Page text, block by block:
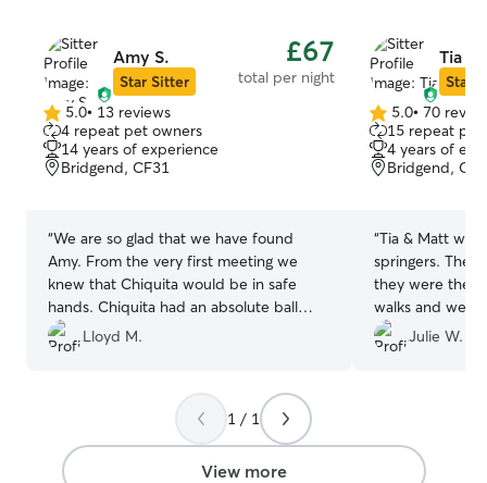
Amy S.
Star Sitter
£67
total per night
5.0
out
of
5
5.0• 13 reviews
4 repeat pet owners
14 years of experience
Bridgend, CF31
“We are so glad that we have found
Amy. From the very first meeting we
knew that Chiquita would be in safe
hands. Chiquita had an absolute ball
with Amy, so much so that I think she
was a bit disappointed to be going
enough and am already planning
Chiquita's next stay.
Lloyd M.
Tia R.
Star
5.0
out
of
5
5.0• 70
15 repeat pet
4 years of
Bridgend,
“Tia & Matt
springers. They
they were their
walks and we
wirh photos of
didn’t want to
Julie W.
1 / 1
View more